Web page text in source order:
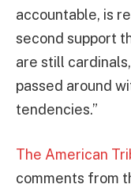
accountable, is
second support
are still
passed around
tendencies.”
The American
comments from